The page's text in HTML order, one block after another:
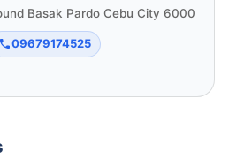
Basak Pardo Cebu City 6000
09679174525